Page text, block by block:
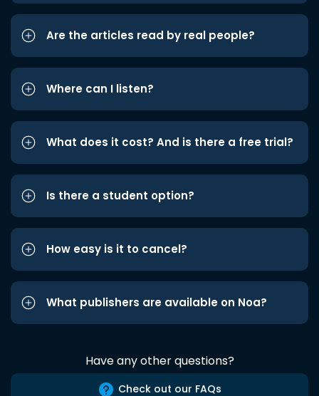
Are the articles read by real people?
Where can I listen?
What does it cost? And is there a free trial?
Is there a student option?
How easy is it to cancel?
What publishers are available on Noa?
Have any other questions?
Check out our FAQs